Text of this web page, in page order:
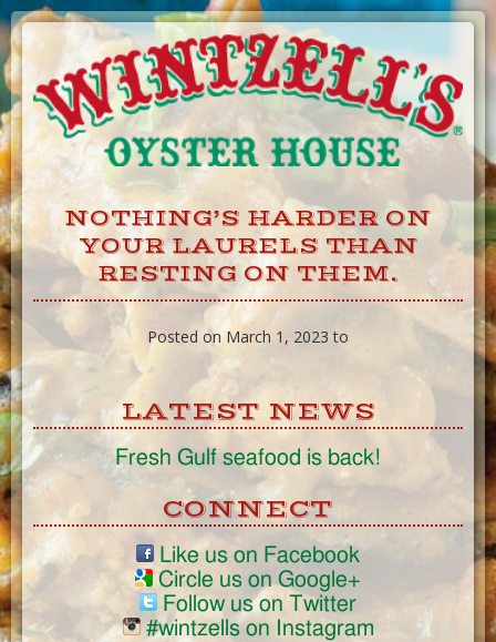
Skip
to
Content
NOTHING’S HARDER ON
YOUR LAURELS THAN
RESTING ON THEM.
Posted on March 1, 2023 to
LATEST NEWS
Fresh Gulf seafood is back!
CONNECT
Like us on Facebook
Circle us on Google+
Follow us on Twitter
#wintzells on Instagram